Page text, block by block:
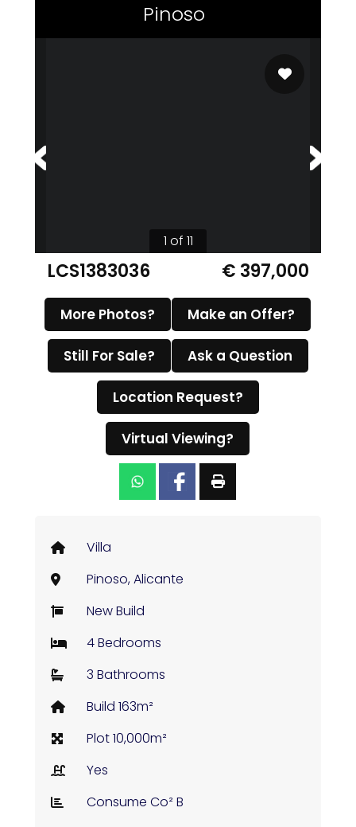
Pinoso
1 of 11
LCS1383036 € 397,000
More Photos? Make an Offer?
Still For Sale? Ask a Question
Location Request?
Virtual Viewing?
Villa
Pinoso, Alicante
New Build
4 Bedrooms
3 Bathrooms
Build 163m²
Plot 10,000m²
Yes
Consume Co² B